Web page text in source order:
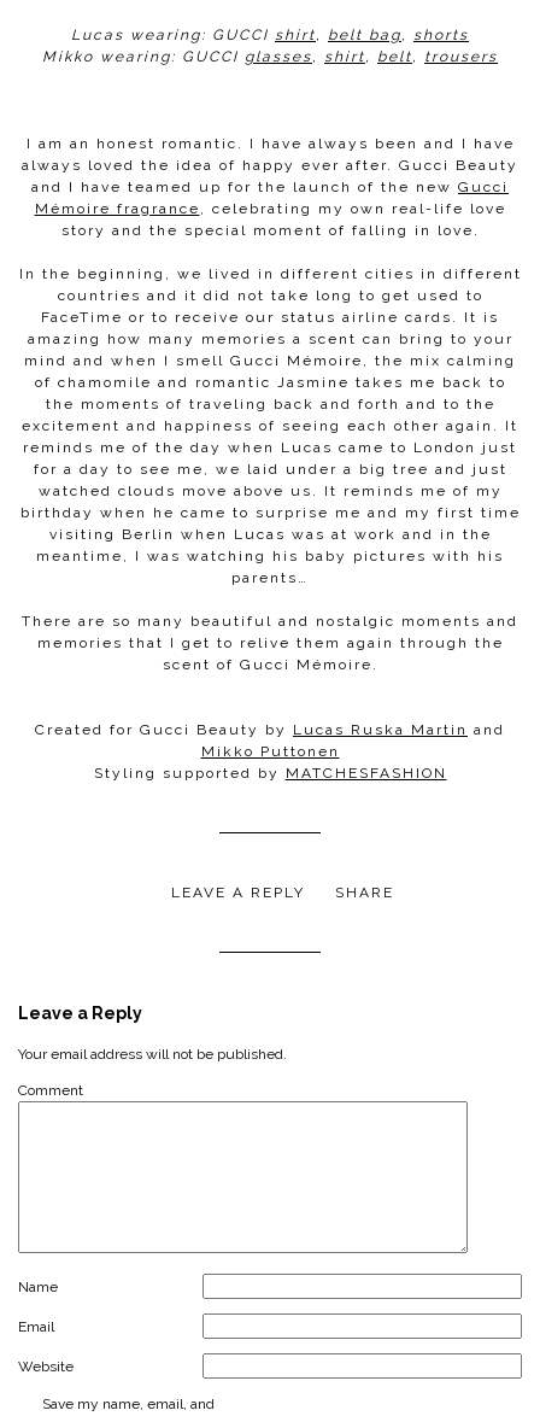
Lucas wearing: GUCCI shirt, belt bag, shorts
Mikko wearing: GUCCI glasses, shirt, belt, trousers
I am an honest romantic. I have always been and I have
always loved the idea of happy ever after. Gucci Beauty
and I have teamed up for the launch of the new Gucci
Mémoire fragrance , celebrating my own real-life love
story and the special moment of falling in love.
In the beginning, we lived in different cities in different
countries and it did not take long to get used to
FaceTime or to receive our status airline cards. It is
amazing how many memories a scent can bring to your
mind and when I smell Gucci Mémoire, the mix calming
of chamomile and romantic Jasmine takes me back to
the moments of traveling back and forth and to the
excitement and happiness of seeing each other again. It
reminds me of the day when Lucas came to London just
for a day to see me, we laid under a big tree and just
watched clouds move above us. It reminds me of my
birthday when he came to surprise me and my first time
visiting Berlin when Lucas was at work and in the
meantime, I was watching his baby pictures with his
parents…
There are so many beautiful and nostalgic moments and
memories that I get to relive them again through the
scent of Gucci Mémoire.
Created for Gucci Beauty by Lucas Ruska Martin and
Mikko Puttonen
Styling supported by
MATCHESFASHION
LEAVE A REPLY SHARE
Leave a Reply
Your email address will not be published.
Comment
Name
Email
Website
Save my name, email, and